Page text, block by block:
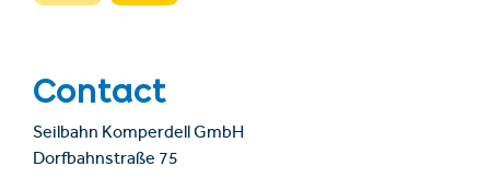
Contact
Seilbahn Komperdell GmbH
Dorfbahnstraße 75